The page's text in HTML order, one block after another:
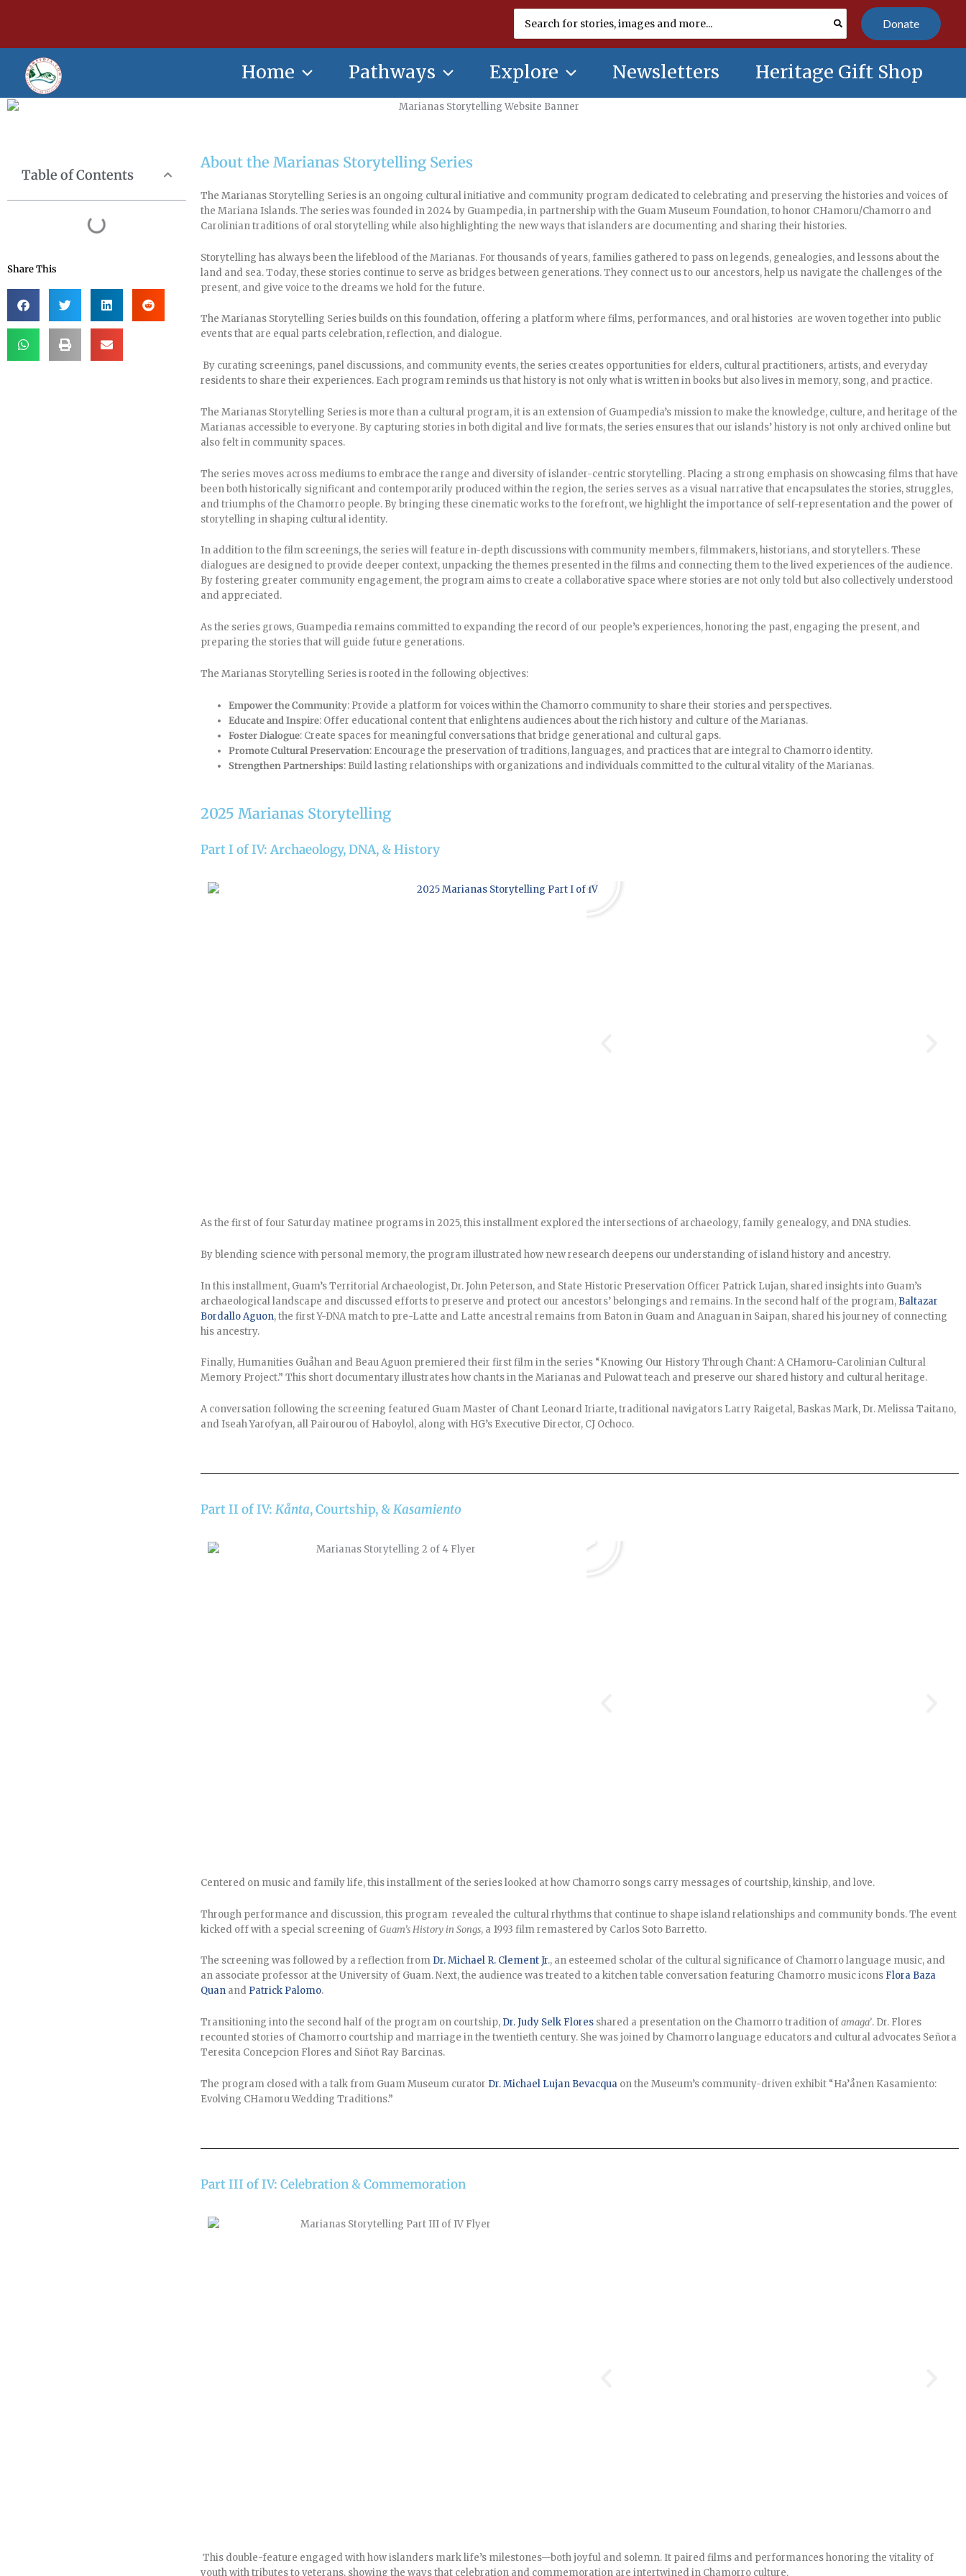
for:
Donate
Home Pathways Explore Newsletters Heritage Gift Shop
Table of Contents
Share This
About the Marianas Storytelling Series
The Marianas Storytelling Series is an ongoing cultural initiative and community program dedicated to celebrating and preserving the histories and voices of
the Mariana Islands. The series was founded in 2024 by Guampedia, in partnership with the Guam Museum Foundation, to honor CHamoru/Chamorro and
Carolinian traditions of oral storytelling while also highlighting the new ways that islanders are documenting and sharing their histories.
Storytelling has always been the lifeblood of the Marianas. For thousands of years, families gathered to pass on legends, genealogies, and lessons about the
land and sea. Today, these stories continue to serve as bridges between generations. They connect us to our ancestors, help us navigate the challenges of the
present, and give voice to the dreams we hold for the future.
The Marianas Storytelling Series builds on this foundation, offering a platform where films, performances, and oral histories are woven together into public
events that are equal parts celebration, reflection, and dialogue.
By curating screenings, panel discussions, and community events, the series creates opportunities for elders, cultural practitioners, artists, and everyday
residents to share their experiences. Each program reminds us that history is not only what is written in books but also lives in memory, song, and practice.
The Marianas Storytelling Series is more than a cultural program, it is an extension of Guampedia’s mission to make the knowledge, culture, and heritage of the
Marianas accessible to everyone. By capturing stories in both digital and live formats, the series ensures that our islands’ history is not only archived online but
also felt in community spaces.
The series moves across mediums to embrace the range and diversity of islander-centric storytelling. Placing a strong emphasis on showcasing films that have
been both historically significant and contemporarily produced within the region, the series serves as a visual narrative that encapsulates the stories, struggles,
and triumphs of the Chamorro people. By bringing these cinematic works to the forefront, we highlight the importance of self-representation and the power of
storytelling in shaping cultural identity.
In addition to the film screenings, the series will feature in-depth discussions with community members, filmmakers, historians, and storytellers. These
dialogues are designed to provide deeper context, unpacking the themes presented in the films and connecting them to the lived experiences of the audience.
By fostering greater community engagement, the program aims to create a collaborative space where stories are not only told but also collectively understood
and appreciated.
As the series grows, Guampedia remains committed to expanding the record of our people’s experiences, honoring the past, engaging the present, and
preparing the stories that will guide future generations.
The Marianas Storytelling Series is rooted in the following objectives:
Empower the Community: Provide a platform for voices within the Chamorro community to share their stories and perspectives.
Educate and Inspire: Offer educational content that enlightens audiences about the rich history and culture of the Marianas.
Foster Dialogue: Create spaces for meaningful conversations that bridge generational and cultural gaps.
Promote Cultural Preservation: Encourage the preservation of traditions, languages, and practices that are integral to Chamorro identity.
Strengthen Partnerships: Build lasting relationships with organizations and individuals committed to the cultural vitality of the Marianas.
2025 Marianas Storytelling
Part I of IV: Archaeology, DNA, & History
As the first of four Saturday matinee programs in 2025, this installment explored the intersections of archaeology, family genealogy, and DNA studies.
By blending science with personal memory, the program illustrated how new research deepens our understanding of island history and ancestry.
In this installment, Guam’s Territorial Archaeologist, Dr. John Peterson, and State Historic Preservation Officer Patrick Lujan, shared insights into Guam’s
archaeological landscape and discussed efforts to preserve and protect our ancestors’ belongings and remains. In the second half of the program, Baltazar
Bordallo Aguon, the first Y-DNA match to pre-Latte and Latte ancestral remains from Baton in Guam and Anaguan in Saipan, shared his journey of connecting
his ancestry.
Finally, Humanities Guåhan and Beau Aguon premiered their first film in the series “Knowing Our History Through Chant: A CHamoru-Carolinian Cultural
Memory Project.” This short documentary illustrates how chants in the Marianas and Pulowat teach and preserve our shared history and cultural heritage.
A conversation following the screening featured Guam Master of Chant Leonard Iriarte, traditional navigators Larry Raigetal, Baskas Mark, Dr. Melissa Taitano,
and Iseah Yarofyan, all Pairourou of Haboylol, along with HG’s Executive Director, CJ Ochoco.
Part II of IV: Kånta, Courtship, &Kasamiento
Centered on music and family life, this installment of the series looked at how Chamorro songs carry messages of courtship, kinship, and love.
Through performance and discussion, this program revealed the cultural rhythms that continue to shape island relationships and community bonds. The event
kicked off with a special screening ofGuam’s History in Songs, a 1993 film remastered by Carlos Soto Barretto.
The screening was followed by a reflection from Dr. Michael R. Clement Jr., an esteemed scholar of the cultural significance of Chamorro language music, and
an associate professor at the University of Guam. Next, the audience was treated to a kitchen table conversation featuring Chamorro music icons Flora Baza
Quanand Patrick Palomo.
Transitioning into the second half of the program on courtship, Dr. Judy Selk Floresshared a presentation on the Chamorro tradition ofamaga’. Dr. Flores
recounted stories of Chamorro courtship and marriage in the twentieth century. She was joined by Chamorro language educators and cultural advocates Señora
Teresita Concepcion Flores and Siñot Ray Barcinas.
The program closed with a talk from Guam Museum curator Dr. Michael Lujan Bevacquaon the Museum’s community-driven exhibit “Ha’ånen Kasamiento:
Evolving CHamoru Wedding Traditions.”
Part III of IV: Celebration & Commemoration
This double-feature engaged with how islanders mark life’s milestones—both joyful and solemn. It paired films and performances honoring the vitality of
youth with tributes to veterans, showing the ways that celebration and commemoration are intertwined in Chamorro culture.